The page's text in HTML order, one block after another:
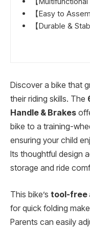
【Easy to
【Durable &
Discover a bike that
their riding skills. The
Handle & Brakes
bike to a training-
ensuring your child
Its thoughtful design
storage and ride
This bike’s tool-free
for quick folding
Parents can easily